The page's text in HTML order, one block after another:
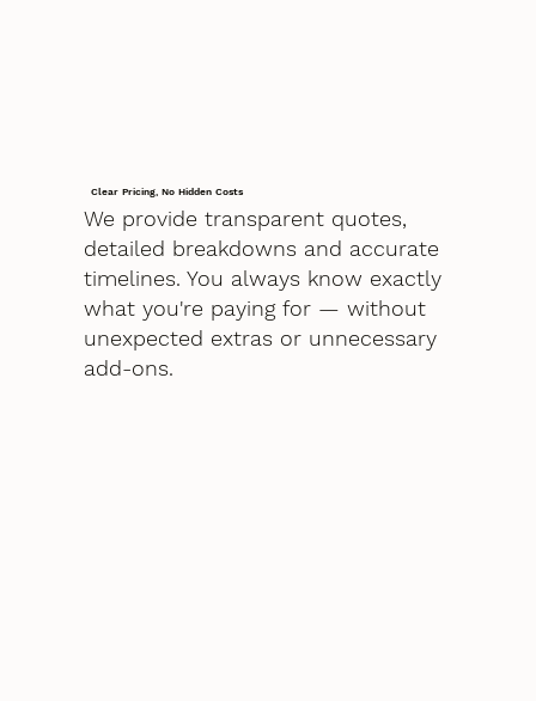
Clear Pricing, No Hidden Costs
We provide transparent quotes,
detailed breakdowns and accurate
timelines. You always know exactly
what you're paying for — without
unexpected extras or unnecessary
add-ons.